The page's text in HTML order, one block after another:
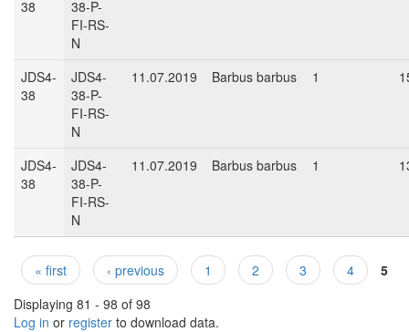
38
38-P-
FI-RS-
N
JDS4-
38
JDS4-
38-P-
FI-RS-
N
11.07.2019 Barbus barbus 1
JDS4-
38
JDS4-
38-P-
FI-RS-
N
11.07.2019 Barbus barbus 1
Pages
« first ‹ previous 1 2 3 4
5
Displaying 81 - 98 of 98
Log in or register to download data.